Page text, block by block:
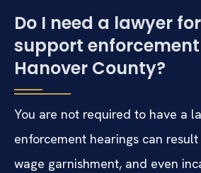
Do I need a lawyer
support
Hanover County?
You are not required to have a
enforcement hearings can
wage garnishment, and even